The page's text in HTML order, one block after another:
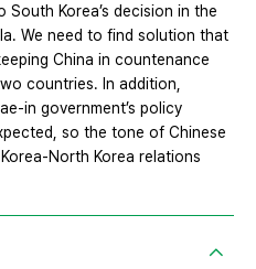
Korea’s decision in the
We need to find solution that
China in countenance
countries. In addition,
in government’s policy
so the tone of Chinese
North Korea relations